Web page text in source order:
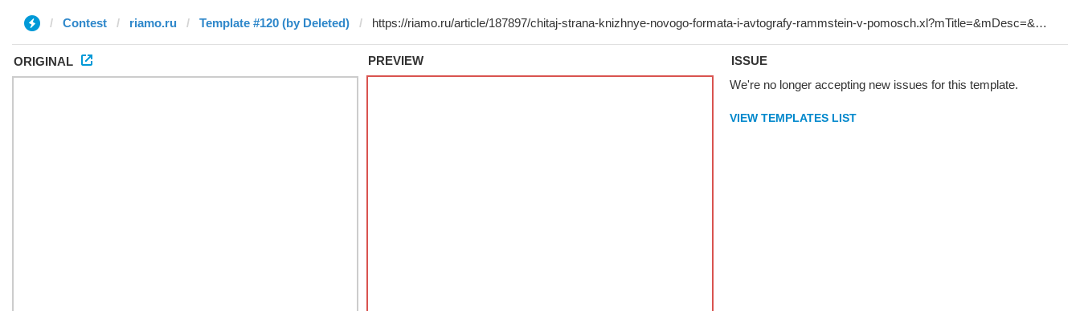
Contest riamo.ru Template #120 (by Deleted)
ORIGINAL PREVIEW
ISSUE
We're no longer accepting new issues for this template.
VIEW TEMPLATES LIST